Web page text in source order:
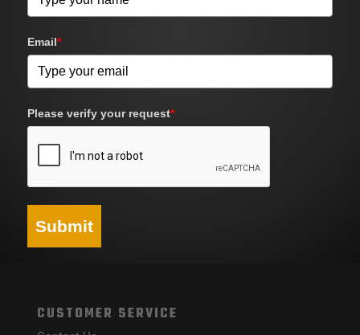
Email*
Please verify your request*
Submit
CUSTOMER SERVICE